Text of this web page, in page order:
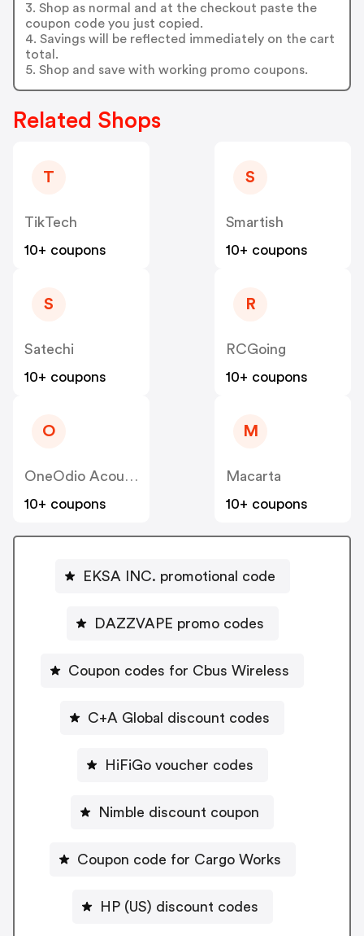
3. Shop as normal and at the checkout paste the
coupon code you just copied.
4. Savings will be reflected immediately on the cart
total.
5. Shop and save with working promo coupons.
Related Shops
T
TikTech
10+ coupons
S
Smartish
10+ coupons
S
Satechi
10+ coupons
R
RCGoing
10+ coupons
O
OneOdio Acoustic Technology Co Ltd
10+ coupons
M
Macarta
10+ coupons
EKSA INC. promotional code
DAZZVAPE promo codes
Coupon codes for Cbus Wireless
C+A Global discount codes
HiFiGo voucher codes
Nimble discount coupon
Coupon code for Cargo Works
HP (US) discount codes